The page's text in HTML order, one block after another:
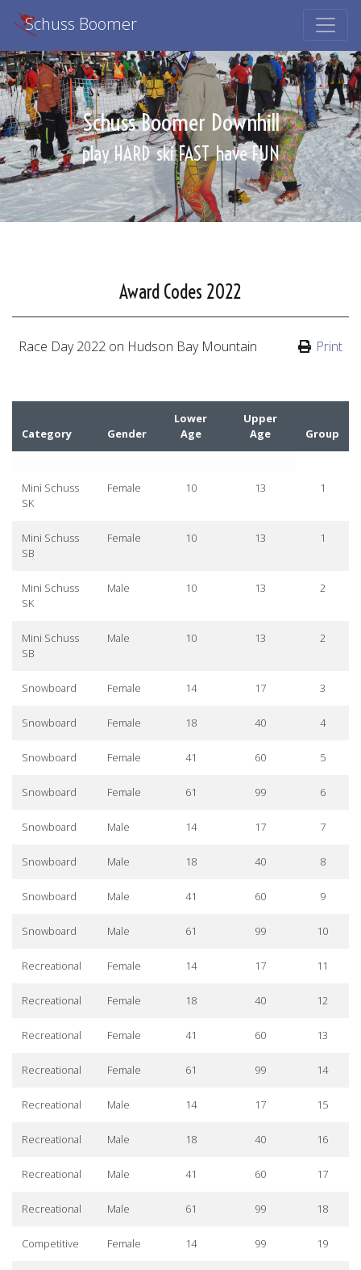
Schuss Boomer Downhill
play HARD ski FAST have FUN
Schuss Boomer
Award Codes 2022
Race Day2022 on Hudson Bay Mountain Print
Category Gender
Lower
Age
Upper
Age
Group
Mini Schuss
SK
Female 10 13 1
Mini Schuss
SB
Female 10 13 1
Mini Schuss
SK
Male 10 13 2
Mini Schuss
SB
Male 10 13 2
Snowboard Female 14 17 3
Snowboard Female 18 40 4
Snowboard Female 41 60 5
Snowboard Female 61 99 6
Snowboard Male 14 17 7
Snowboard Male 18 40 8
Snowboard Male 41 60 9
Snowboard Male 61 99 10
Recreational Female 14 17 11
Recreational Female 18 40 12
Recreational Female 41 60 13
Recreational Female 61 99 14
Recreational Male 14 17 15
Recreational Male 18 40 16
Recreational Male 41 60 17
Recreational Male 61 99 18
Competitive Female 14 99 19